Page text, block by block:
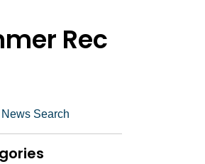
Rec
Search